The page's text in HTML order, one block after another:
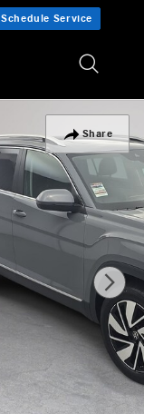
Schedule Service
Share